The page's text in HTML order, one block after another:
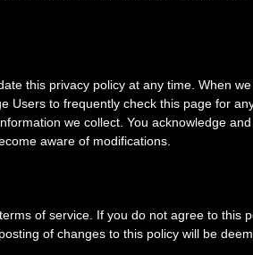
this privacy policy at any time. When
Users to frequently check this page for
we collect. You acknowledge
aware of modifications.
of service. If you do not agree to this
of changes to this policy will be